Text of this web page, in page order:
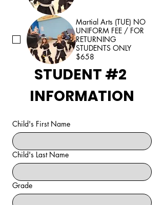
Martial Arts (TUE) NO
UNIFORM FEE / FOR
RETURNING
STUDENTS ONLY
$658
STUDENT #2
INFORMATION
Child's First Name
Child's Last Name
Grade